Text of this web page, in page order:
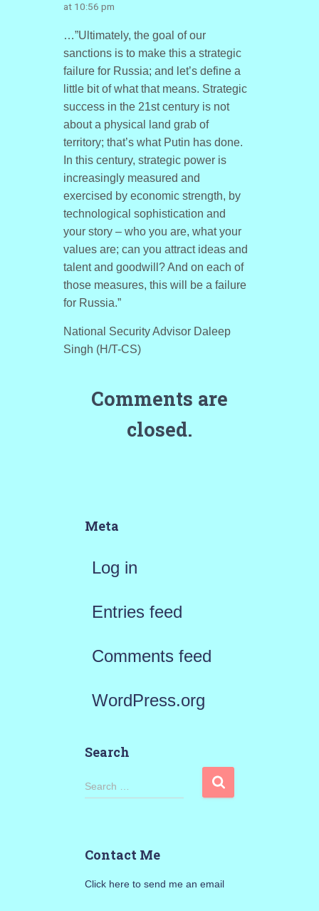
at 10:56 pm
…”Ultimately, the goal of our
sanctions is to make this a strategic
failure for Russia; and let’s define a
little bit of what that means. Strategic
success in the 21st century is not
about a physical land grab of
territory; that’s what Putin has done.
In this century, strategic power is
increasingly measured and
exercised by economic strength, by
technological sophistication and
your story – who you are, what your
values are; can you attract ideas and
talent and goodwill? And on each of
those measures, this will be a failure
for Russia.”
National Security Advisor Daleep
Singh (H/T-CS)
Comments are
closed.
Meta
Log in
Entries feed
Comments feed
WordPress.org
Search
S
Search …
Contact Me
Click here to send me an email